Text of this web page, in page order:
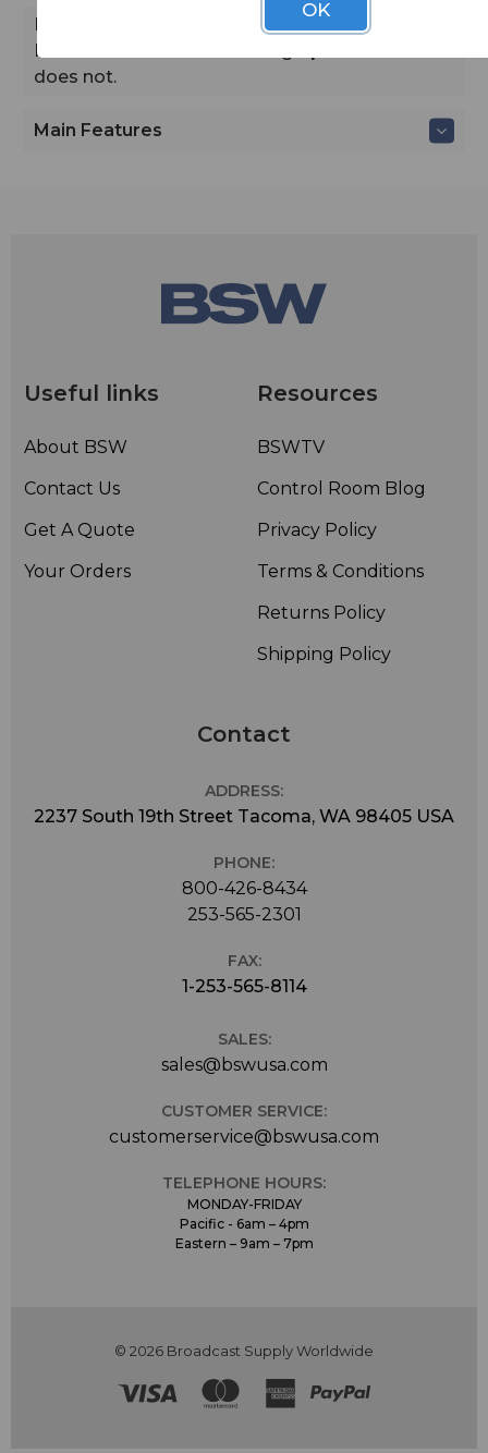
A mistake in our catalog stated that the
Rode Podcater includes a high-pass filter. It
does not.
Main Features
Useful links
About BSW
Contact Us
Get A Quote
Your Orders
Resources
BSWTV
Control Room Blog
Privacy Policy
Terms & Conditions
Returns Policy
Shipping Policy
Contact
ADDRESS:
2237 South 19th Street Tacoma, WA 98405 USA
PHONE:
800-426-8434
253-565-2301
FAX:
1-253-565-8114
SALES:
sales@bswusa.com
CUSTOMER SERVICE:
customerservice@bswusa.com
TELEPHONE HOURS:
MONDAY-FRIDAY
Pacific - 6am – 4pm
Eastern – 9am – 7pm
© 2026 Broadcast Supply Worldwide
OK